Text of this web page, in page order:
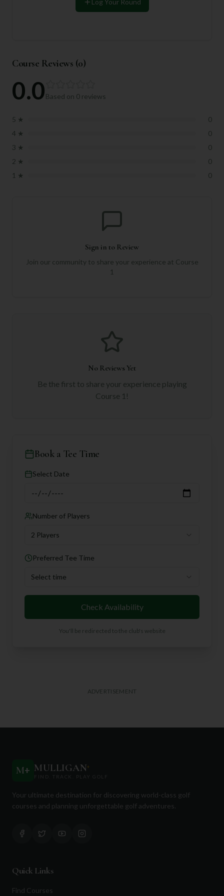
Log Your Round
Course Reviews (0)
0.0Based on 0 reviews
5 ★
0
4 ★
0
3 ★
0
2 ★
0
1 ★ 0
Sign in to Review
Join our community to share your experience at Course
1
No Reviews Yet
Be the first to share your experience playing
Course 1 !
Book a Tee Time
Select Date
Number of Players
2 Players
Preferred Tee Time
Select time
Check Availability
You'll be redirected to the club's website
ADVERTISEMENT
M+ MULLIGAN+
FIND. TRACK. PLAY GOLF
Your ultimate destination for discovering world-class golf
courses and planning unforgettable golf adventures.
Quick Links
Find Courses